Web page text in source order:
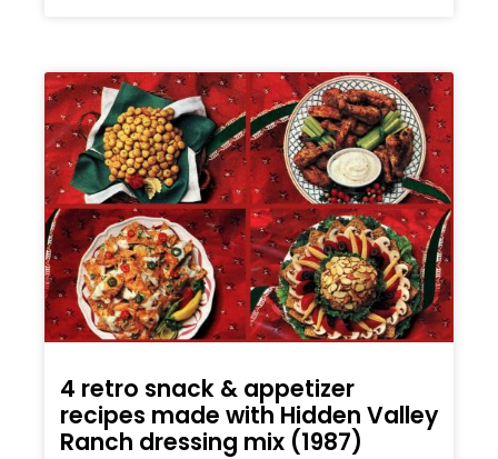
4 retro snack & appetizer
recipes made with Hidden Valley
Ranch dressing mix (1987)